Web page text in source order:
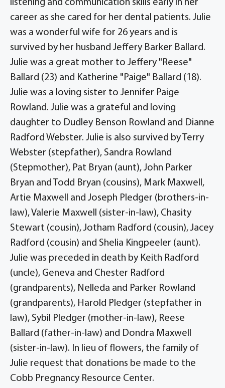
listening and communication skills early in her
career as she cared for her dental patients. Julie
was a wonderful wife for 26 years and is
survived by her husband Jeffery Barker Ballard.
Julie was a great mother to Jeffery "Reese"
Ballard (23) and Katherine "Paige" Ballard (18).
Julie was a loving sister to Jennifer Paige
Rowland. Julie was a grateful and loving
daughter to Dudley Benson Rowland and Dianne
Radford Webster. Julie is also survived by Terry
Webster (stepfather), Sandra Rowland
(Stepmother), Pat Bryan (aunt), John Parker
Bryan and Todd Bryan (cousins), Mark Maxwell,
Artie Maxwell and Joseph Pledger (brothers-in-
law), Valerie Maxwell (sister-in-law), Chasity
Stewart (cousin), Jotham Radford (cousin), Jacey
Radford (cousin) and Shelia Kingpeeler (aunt).
Julie was preceded in death by Keith Radford
(uncle), Geneva and Chester Radford
(grandparents), Nelleda and Parker Rowland
(grandparents), Harold Pledger (stepfather in
law), Sybil Pledger (mother-in-law), Reese
Ballard (father-in-law) and Dondra Maxwell
(sister-in-law). In lieu of flowers, the family of
Julie request that donations be made to the
Cobb Pregnancy Resource Center.